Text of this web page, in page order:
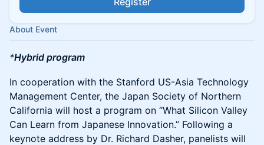
About Event
*Hybrid program
In cooperation with the Stanford US-Asia Technology
Management Center, the Japan Society of Northern
California will host a program on “What Silicon Valley
Can Learn from Japanese Innovation.” Following a
keynote address by Dr. Richard Dasher, panelists will